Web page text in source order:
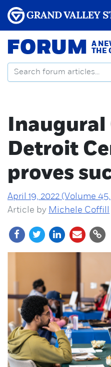
FORUM
A
THE
Inaugural
Detroit
proves
April 19, 2022 (Volume
Article by Michele Coffill